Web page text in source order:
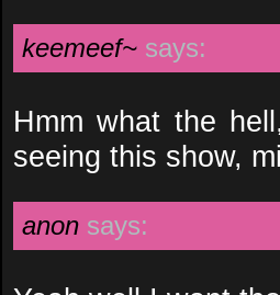
keemeef~ says:
Hmm what the
seeing this show,
anon says: